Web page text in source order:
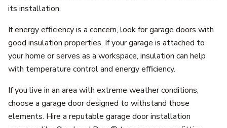
its installation.
If energy efficiency is a concern, look for garage doors with
good insulation properties. If your garage is attached to
your home or serves as a workspace, insulation can help
with temperature control and energy efficiency.
If you live in an area with extreme weather conditions,
choose a garage door designed to withstand those
elements. Hire a reputable garage door installation